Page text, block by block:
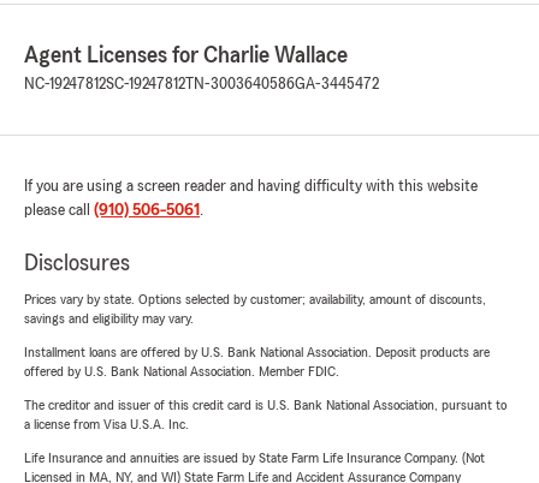
Agent Licenses for Charlie Wallace
NC-19247812SC-19247812 TN-3003640586GA-3445472
If you are using a screen reader and having difficulty with this website
please call (910) 506-5061 .
Disclosures
Prices vary by state. Options selected by customer; availability, amount of discounts,
savings and eligibility may vary.
Installment loans are offered by U.S. Bank National Association. Deposit products are
offered by U.S. Bank National Association. Member FDIC.
The creditor and issuer of this credit card is U.S. Bank National Association, pursuant to
a license from Visa U.S.A. Inc.
Life Insurance and annuities are issued by State Farm Life Insurance Company. (Not
Licensed in MA, NY, and WI) State Farm Life and Accident Assurance Company